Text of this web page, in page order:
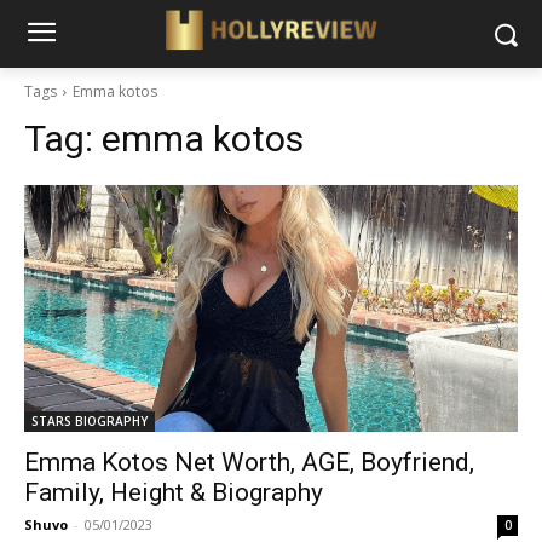
Tags Emma kotos
Tag: emma kotos
STARS BIOGRAPHY
Emma Kotos Net Worth, AGE, Boyfriend,
Family, Height & Biography
Shuvo - 05/01/2023 0